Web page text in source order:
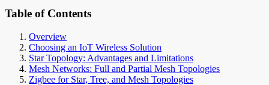
Table of Contents
Overview
Choosing an IoT Wireless Solution
Star Topology: Advantages and Limitations
Mesh Networks: Full and Partial Mesh Topologies
Zigbee for Star, Tree, and Mesh Topologies